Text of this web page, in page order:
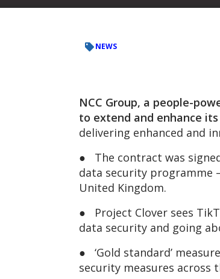
NEWS
NCC Group, a people-
to extend and enhance
delivering enhanced and
● The contract was
data security programme
United Kingdom.
● Project Clover sees
data security and going
● ‘Gold standard’
security measures across